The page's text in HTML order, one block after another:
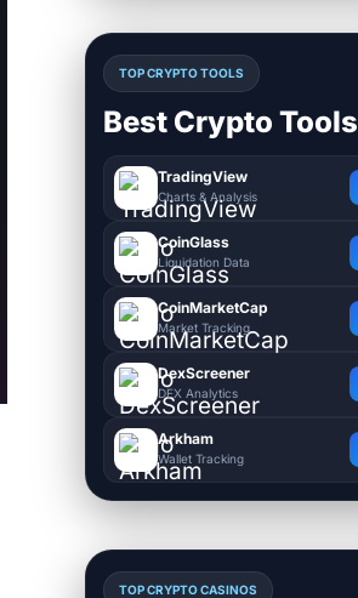
TOP CRYPTO TOOLS
Best Crypto Tools
TradingView
Charts & Analysis
CoinGlass
Liquidation Data
CoinMarketCap
Market Tracking
DexScreener
DEX Analytics
Arkham
Wallet Tracking
TOP CRYPTO CASINOS